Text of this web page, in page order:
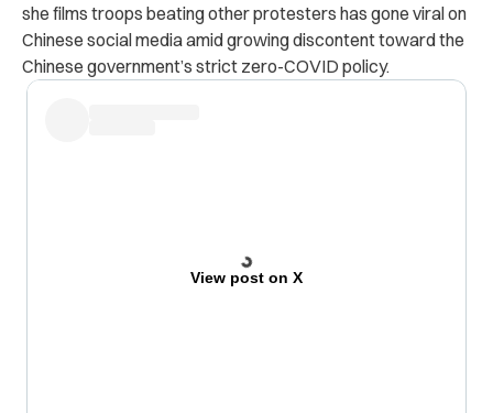
she films troops beating other protesters has gone viral on
Chinese social media amid growing discontent toward the
Chinese government’s strict zero-COVID policy.
View post on X